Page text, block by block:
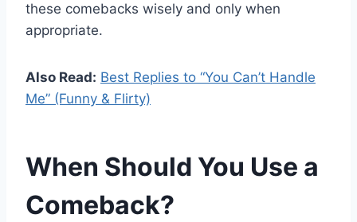
these comebacks wisely and only when
appropriate.
Also Read: Best Replies to “You Can’t Handle
Me” (Funny & Flirty)
When Should You Use a
Comeback?